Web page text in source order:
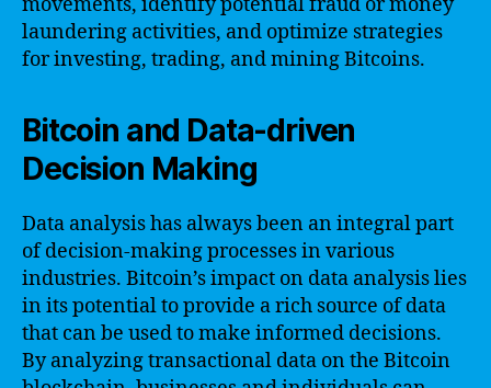
laundering activities, and optimize strategies
for investing, trading, and mining Bitcoins.
Bitcoin and Data-driven
Decision Making
Data analysis has always been an integral part
of decision-making processes in various
industries. Bitcoin’s impact on data analysis lies
in its potential to provide a rich source of data
that can be used to make informed decisions.
By analyzing transactional data on the Bitcoin